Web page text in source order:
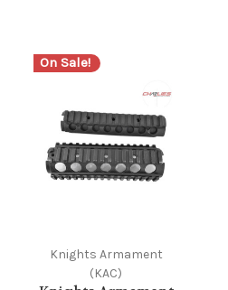
On Sale!
Knights Armament
(KAC)